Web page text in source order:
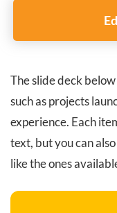
The slide deck
such as projects
experience. Each
text, but you can also
like the ones